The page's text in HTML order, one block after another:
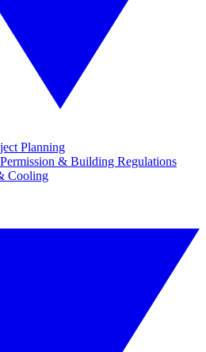
Planning
& Building Regulations
Cooling